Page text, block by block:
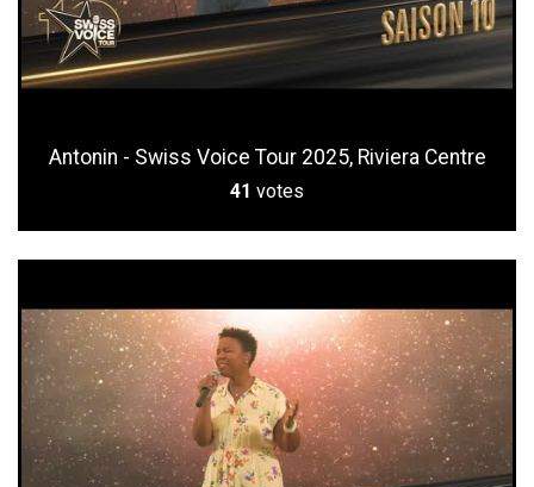
Antonin - Swiss Voice Tour 2025, Riviera Centre
41 votes